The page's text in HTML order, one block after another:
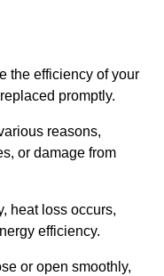
the efficiency of your
promptly.
reasons,
or damage from
heat loss occurs,
efficiency.
or open smoothly,